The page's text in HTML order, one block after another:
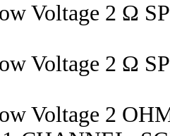
Voltage 2 Ω
Voltage 2 Ω
Voltage 2